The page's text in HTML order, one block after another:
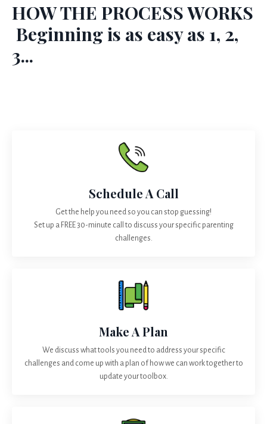
HOW THE PROCESS WORKS
Beginning is as easy as 1, 2,
3...
Schedule A Call
Get the help you need so you can stop guessing!
Set up a FREE 30-minute call to discuss your specific parenting
challenges.
Make A Plan
We discuss what tools you need to address your specific
challenges and come up with a plan of how we can work together to
update your toolbox.